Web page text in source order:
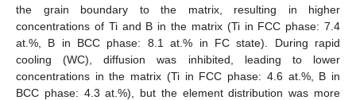
the grain boundary to the matrix, resulting in higher
concentrations of Ti and B in the matrix (Ti in FCC phase: 7.4
at.%, B in BCC phase: 8.1 at.% in FC state). During rapid
cooling (WC), diffusion was inhibited, leading to lower
concentrations in the matrix (Ti in FCC phase: 4.6 at.%, B in
BCC phase: 4.3 at.%), but the element distribution was more